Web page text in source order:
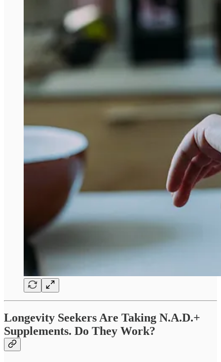
Longevity Seekers Are Taking N.A.D.+
Supplements. Do They Work?